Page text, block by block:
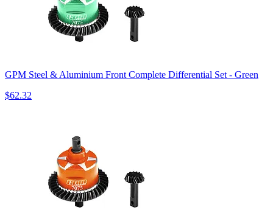
GPM Steel & Aluminium Front Complete Differential Set - Green
$62.32